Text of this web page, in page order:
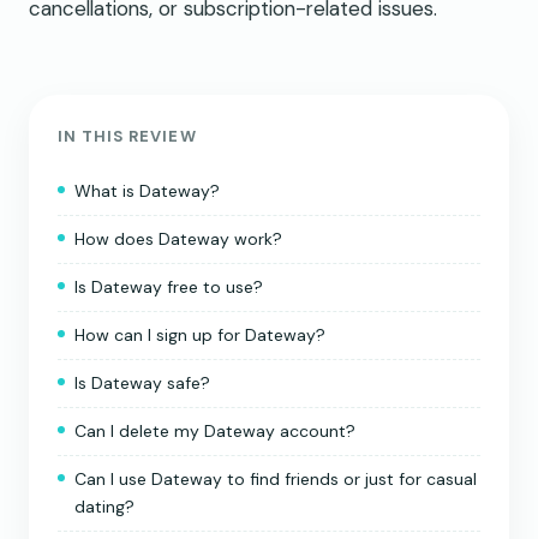
cancellations, or subscription-related issues.
IN THIS REVIEW
What is Dateway?
How does Dateway work?
Is Dateway free to use?
How can I sign up for Dateway?
Is Dateway safe?
Can I delete my Dateway account?
Can I use Dateway to find friends or just for casual
dating?